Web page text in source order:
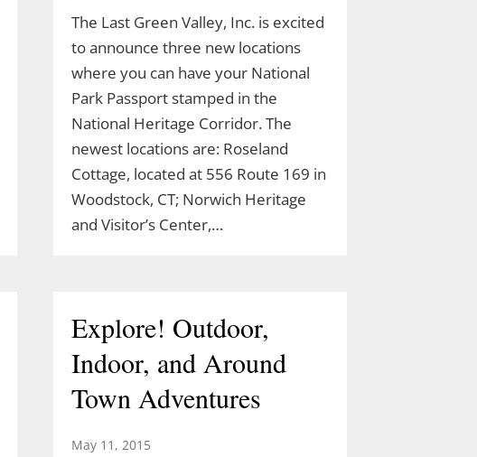
The Last Green Valley, Inc. is excited
to announce three new locations
where you can have your National
Park Passport stamped in the
National Heritage Corridor. The
newest locations are: Roseland
Cottage, located at 556 Route 169 in
Woodstock, CT; Norwich Heritage
and Visitor’s Center,…
Explore! Outdoor,
Indoor, and Around
Town Adventures
May 11, 2015